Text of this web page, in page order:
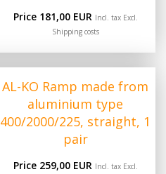
Price 181,00 EUR Incl. tax Excl.
Shipping costs
AL-KO Ramp made from
aluminium type
400/2000/225, straight, 1
pair
Price 259,00 EUR Incl. tax Excl.